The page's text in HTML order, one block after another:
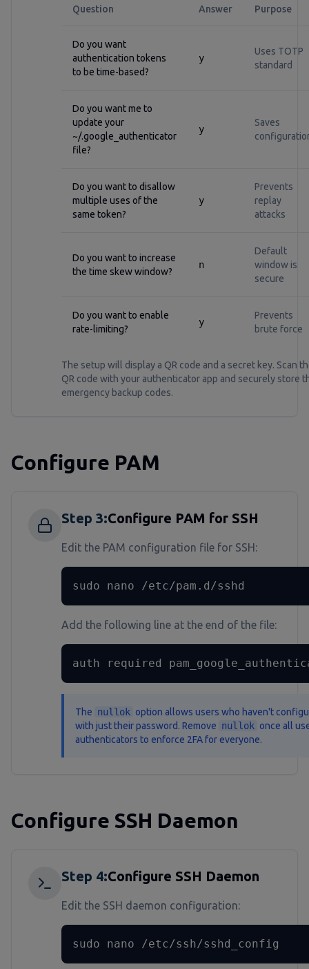
Question Answer Purpose
Do you want
authentication tokens
to be time-based?
y
Uses TOTP
standard
Do you want me to
update your
~/.google_authenticator
file?
y
Saves
Do you want to disallow
multiple uses of the
same token?
y
Prevents
replay
attacks
Do you want to increase
the time skew window?
n
Default
window is
secure
Do you want to enable
rate-limiting?
y
Prevents
brute force
The setup will display a QR code and a secret key. Scan
QR code with your authenticator app and securely store
emergency backup codes.
Configure PAM
Step 3:Configure PAM for SSH
Edit the PAM configuration file for SSH:
sudo nano /etc/pam.d/sshd
Add the following line at the end of the file:
auth required
The nullok option allows users who haven't
with just their password. Remove nullok once all
authenticators to enforce 2FA for everyone.
Configure SSH Daemon
Step 4:Configure SSH Daemon
Edit the SSH daemon configuration:
sudo nano /etc/ssh/sshd_config